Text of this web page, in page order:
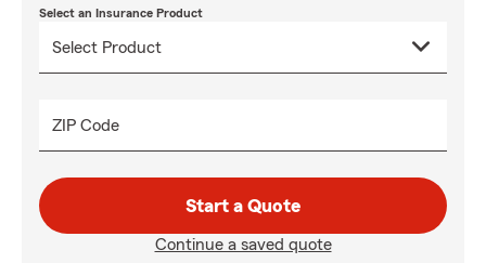
Select an Insurance Product
ZIP Code
Start a Quote
Continue a saved quote